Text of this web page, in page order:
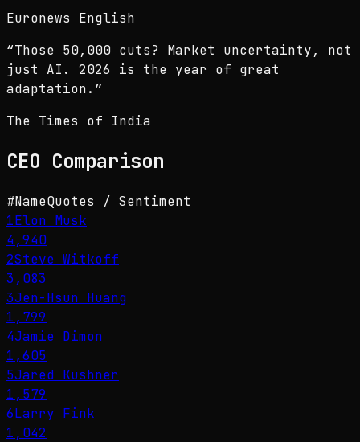
Euronews English
“Those 50,000 cuts? Market uncertainty, not
just AI. 2026 is the year of great
adaptation. ”
The Times of India
CEO Comparison
#NameQuotes / Sentiment
1Elon Musk
4,940
2Steve Witkoff
3,083
3Jen-Hsun Huang
1,799
4Jamie Dimon
1,605
5Jared Kushner
1,579
6Larry Fink
1,042